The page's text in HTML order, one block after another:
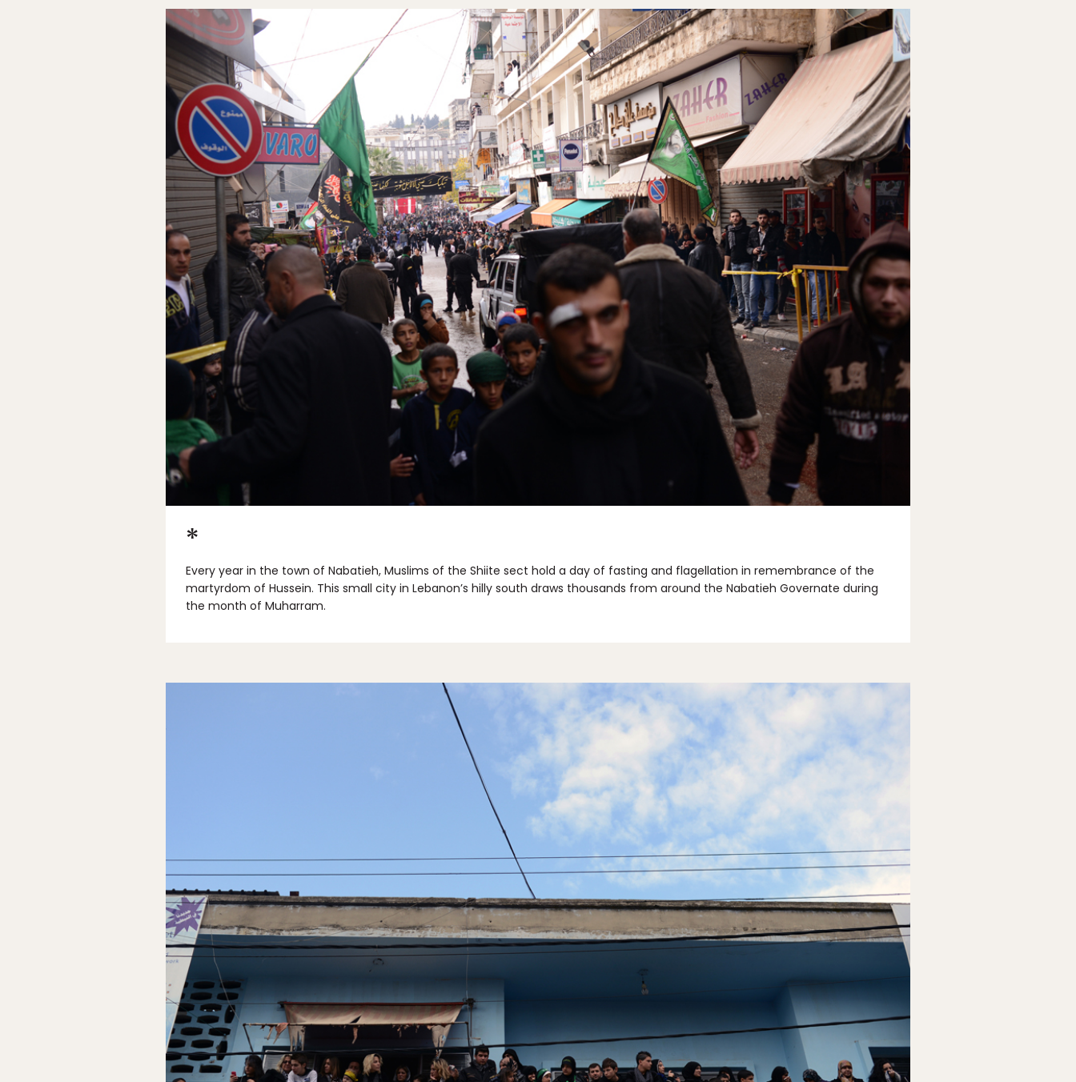
*
Every year in the town of Nabatieh, Muslims of the Shiite sect hold a day of fasting and flagellation in remembrance of the
martyrdom of Hussein. This small city in Lebanon’s hilly south draws thousands from around the Nabatieh Governate during
the month of Muharram.